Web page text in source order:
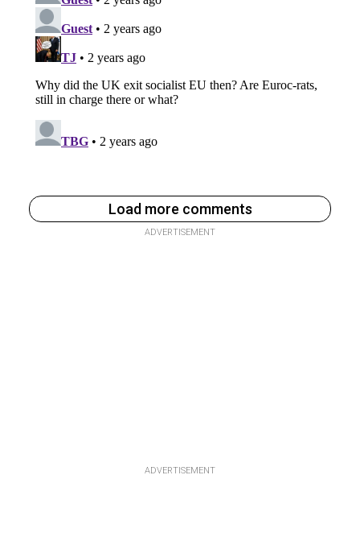
Load more comments
ADVERTISEMENT
ADVERTISEMENT